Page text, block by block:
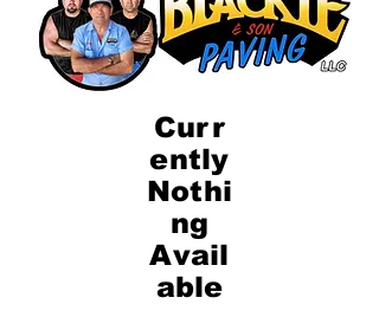
Curr
ently
Nothi
ng
Avail
able